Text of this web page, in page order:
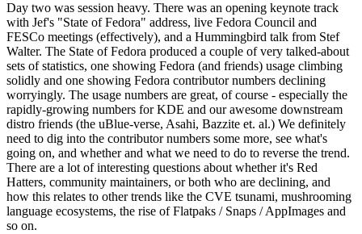
Day two was session heavy. There was an opening keynote track
with Jef's "State of Fedora" address, live Fedora Council and
FESCo meetings (effectively), and a Hummingbird talk from Stef
Walter. The State of Fedora produced a couple of very talked-about
sets of statistics, one showing Fedora (and friends) usage climbing
solidly and one showing Fedora contributor numbers declining
worryingly. The usage numbers are great, of course - especially the
rapidly-growing numbers for KDE and our awesome downstream
distro friends (the uBlue-verse, Asahi, Bazzite et. al.) We definitely
need to dig into the contributor numbers some more, see what's
going on, and whether and what we need to do to reverse the trend.
There are a lot of interesting questions about whether it's Red
Hatters, community maintainers, or both who are declining, and
how this relates to other trends like the CVE tsunami, mushrooming
language ecosystems, the rise of Flatpaks / Snaps / AppImages and
so on.